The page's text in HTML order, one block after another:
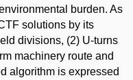
burden. As
solutions by its
divisions, (2) U-turns
machinery route and
algorithm is expressed